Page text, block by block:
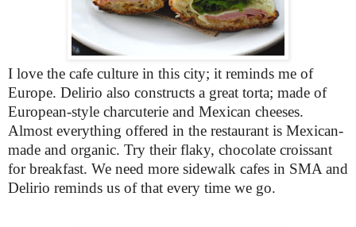
I love the cafe culture in this city; it reminds me of
Europe. Delirio also constructs a great torta; made of
European-style charcuterie and Mexican cheeses.
Almost everything offered in the restaurant is Mexican-
made and organic. Try their flaky, chocolate croissant
for breakfast. We need more sidewalk cafes in SMA and
Delirio reminds us of that every time we go.